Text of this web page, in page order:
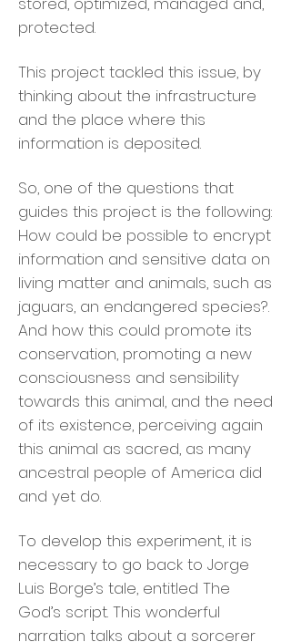
protected.
This project tackled this issue, by
thinking about the infrastructure
and the place where this
information is deposited.
So, one of the questions that
guides this project is the following:
How could be possible to encrypt
information and sensitive data on
living matter and animals, such as
jaguars, an endangered species?.
And how this could promote its
conservation, promoting a new
consciousness and sensibility
towards this animal, and the need
of its existence, perceiving again
this animal as sacred, as many
ancestral people of America did
and yet do.
To develop this experiment, it is
necessary to go back to Jorge
Luis Borge’s tale, entitled The
God’s script. This wonderful
narration talks about a sorcerer